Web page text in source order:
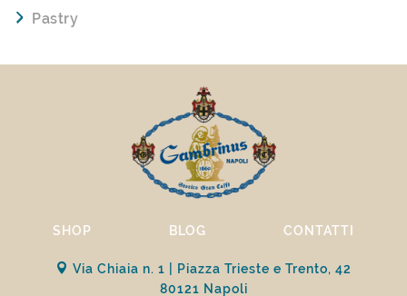
Pastry
SHOP BLOG CONTATTI
Via Chiaia n. 1 | Piazza Trieste e Trento, 42
80121 Napoli